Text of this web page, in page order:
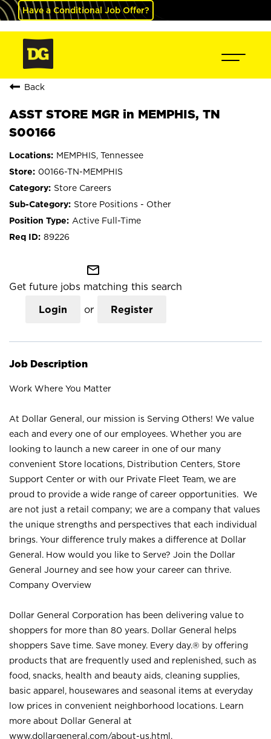
Have a Conditional Job Offer?
Back
ASST STORE MGR in MEMPHIS, TN
S00166
MEMPHIS, Tennessee
00166-TN-MEMPHIS
Store Careers
Store Positions - Other
Active Full-Time
89226
mail_outline
Get future jobs matching this search
Login or Register
Job Description
Work Where You Matter
At Dollar General, our mission is Serving Others! We value
each and every one of our employees. Whether you are
looking to launch a new career in one of our many
convenient Store locations, Distribution Centers, Store
Support Center or with our Private Fleet Team, we are
proud to provide a wide range of career opportunities. We
are not just a retail company; we are a company that values
the unique strengths and perspectives that each individual
brings. Your difference truly makes a difference at Dollar
General. How would you like to Serve? Join the Dollar
General Journey and see how your career can thrive.
Company Overview
Dollar General Corporation has been delivering value to
shoppers for more than 80 years. Dollar General helps
shoppers Save time. Save money. Every day.® by offering
products that are frequently used and replenished, such as
food, snacks, health and beauty aids, cleaning supplies,
basic apparel, housewares and seasonal items at everyday
low prices in convenient neighborhood locations. Learn
more about Dollar General at
www.dollargeneral.com/about-us.html .